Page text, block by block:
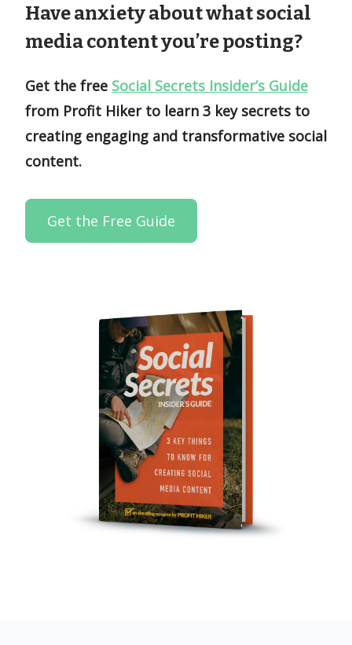
Have anxiety about what social
media content you’re posting?
Get the free Social Secrets Insider’s Guide
from Profit Hiker to learn 3 key secrets to
creating engaging and transformative social
content.
Get the Free Guide